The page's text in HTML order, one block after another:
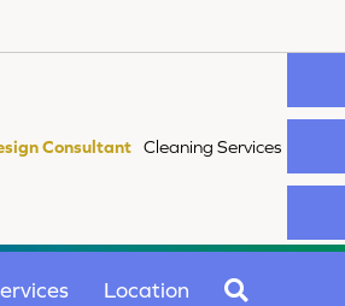
Consultant Cleaning Services
Location